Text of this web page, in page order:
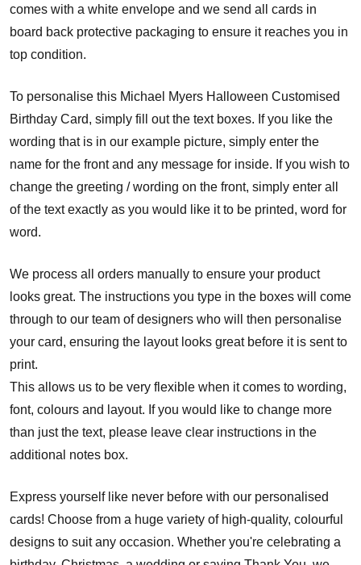
comes with a white envelope and we send all cards in
board back protective packaging to ensure it reaches you in
top condition.
To personalise this Michael Myers Halloween Customised
Birthday Card, simply fill out the text boxes. If you like the
wording that is in our example picture, simply enter the
name for the front and any message for inside. If you wish to
change the greeting / wording on the front, simply enter all
of the text exactly as you would like it to be printed, word for
word.
We process all orders manually to ensure your product
looks great. The instructions you type in the boxes will come
through to our team of designers who will then personalise
your card, ensuring the layout looks great before it is sent to
print.
This allows us to be very flexible when it comes to wording,
font, colours and layout. If you would like to change more
than just the text, please leave clear instructions in the
additional notes box.
Express yourself like never before with our personalised
cards! Choose from a huge variety of high-quality, colourful
designs to suit any occasion. Whether you're celebrating a